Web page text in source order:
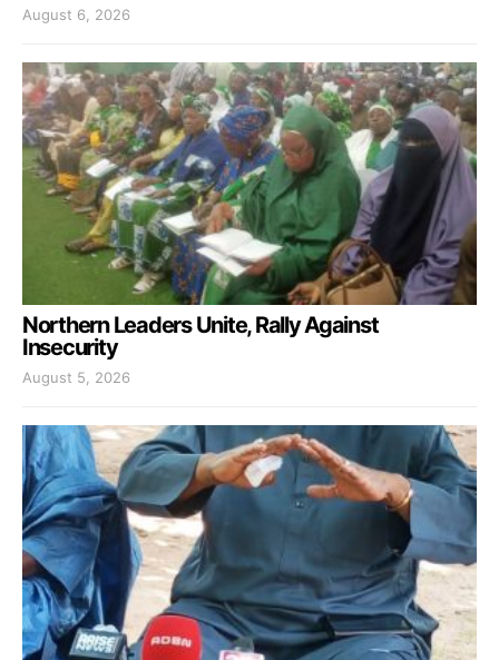
August 6, 2026
Northern Leaders Unite, Rally Against
Insecurity
August 5, 2026